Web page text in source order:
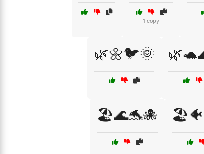
1 copy
🌿🌼🐦🌞
🏖️🌊🐬🐙